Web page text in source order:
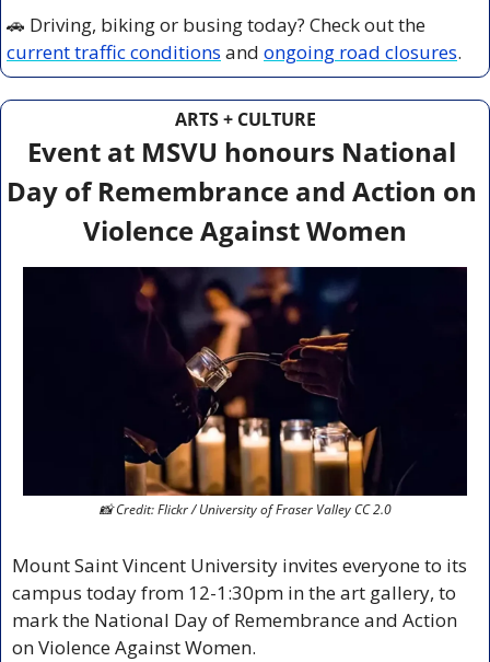
🚗
current traffic conditions and ongoing road closures.
ARTS + CULTURE
Event at MSVU honours National
Day of Remembrance and Action on
Violence Against Women
📸 Credit: Flickr / University of Fraser Valley CC 2.0
Mount Saint Vincent University invites everyone to its
campus today from 12-1:30pm in the art gallery, to
mark the National Day of Remembrance and Action
on Violence Against Women.